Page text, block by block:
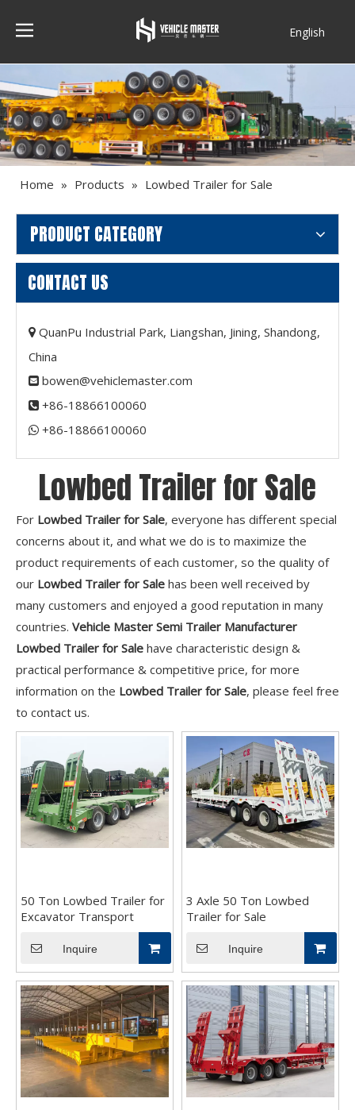
English
Home » Products » Lowbed Trailer for Sale
PRODUCT CATEGORY
CONTACT US
 QuanPu Industrial Park, Liangshan, Jining, Shandong,
China
 bowen@vehiclemaster.com
 +86-18866100060
 +86-18866100060​​​​​​​
Lowbed Trailer for Sale
For Lowbed Trailer for Sale, everyone has different special
concerns about it, and what we do is to maximize the
product requirements of each customer, so the quality of
our Lowbed Trailer for Sale has been well received by
many customers and enjoyed a good reputation in many
countries. Vehicle Master Semi Trailer Manufacturer
Lowbed Trailer for Sale have characteristic design &
practical performance & competitive price, for more
information on the Lowbed Trailer for Sale, please feel free
to contact us.
50 Ton Lowbed Trailer for
Excavator Transport
Inquire
3 Axle 50 Ton Lowbed
Trailer for Sale
Inquire